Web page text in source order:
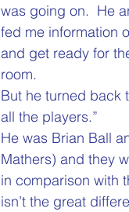
was going on.  He
fed me information
and get ready for
room.
But he turned back
all the players.”
He was Brian Ball
Mathers) and they
in comparison with
isn’t the great